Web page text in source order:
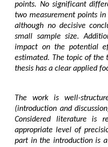
points. No significant
two measurement points
although no decisive
small sample size.
impact on the potential
estimated. The topic of the
thesis has a clear applied
The work is well-
(introduction and
Considered literature is
appropriate level of
part in the introduction is